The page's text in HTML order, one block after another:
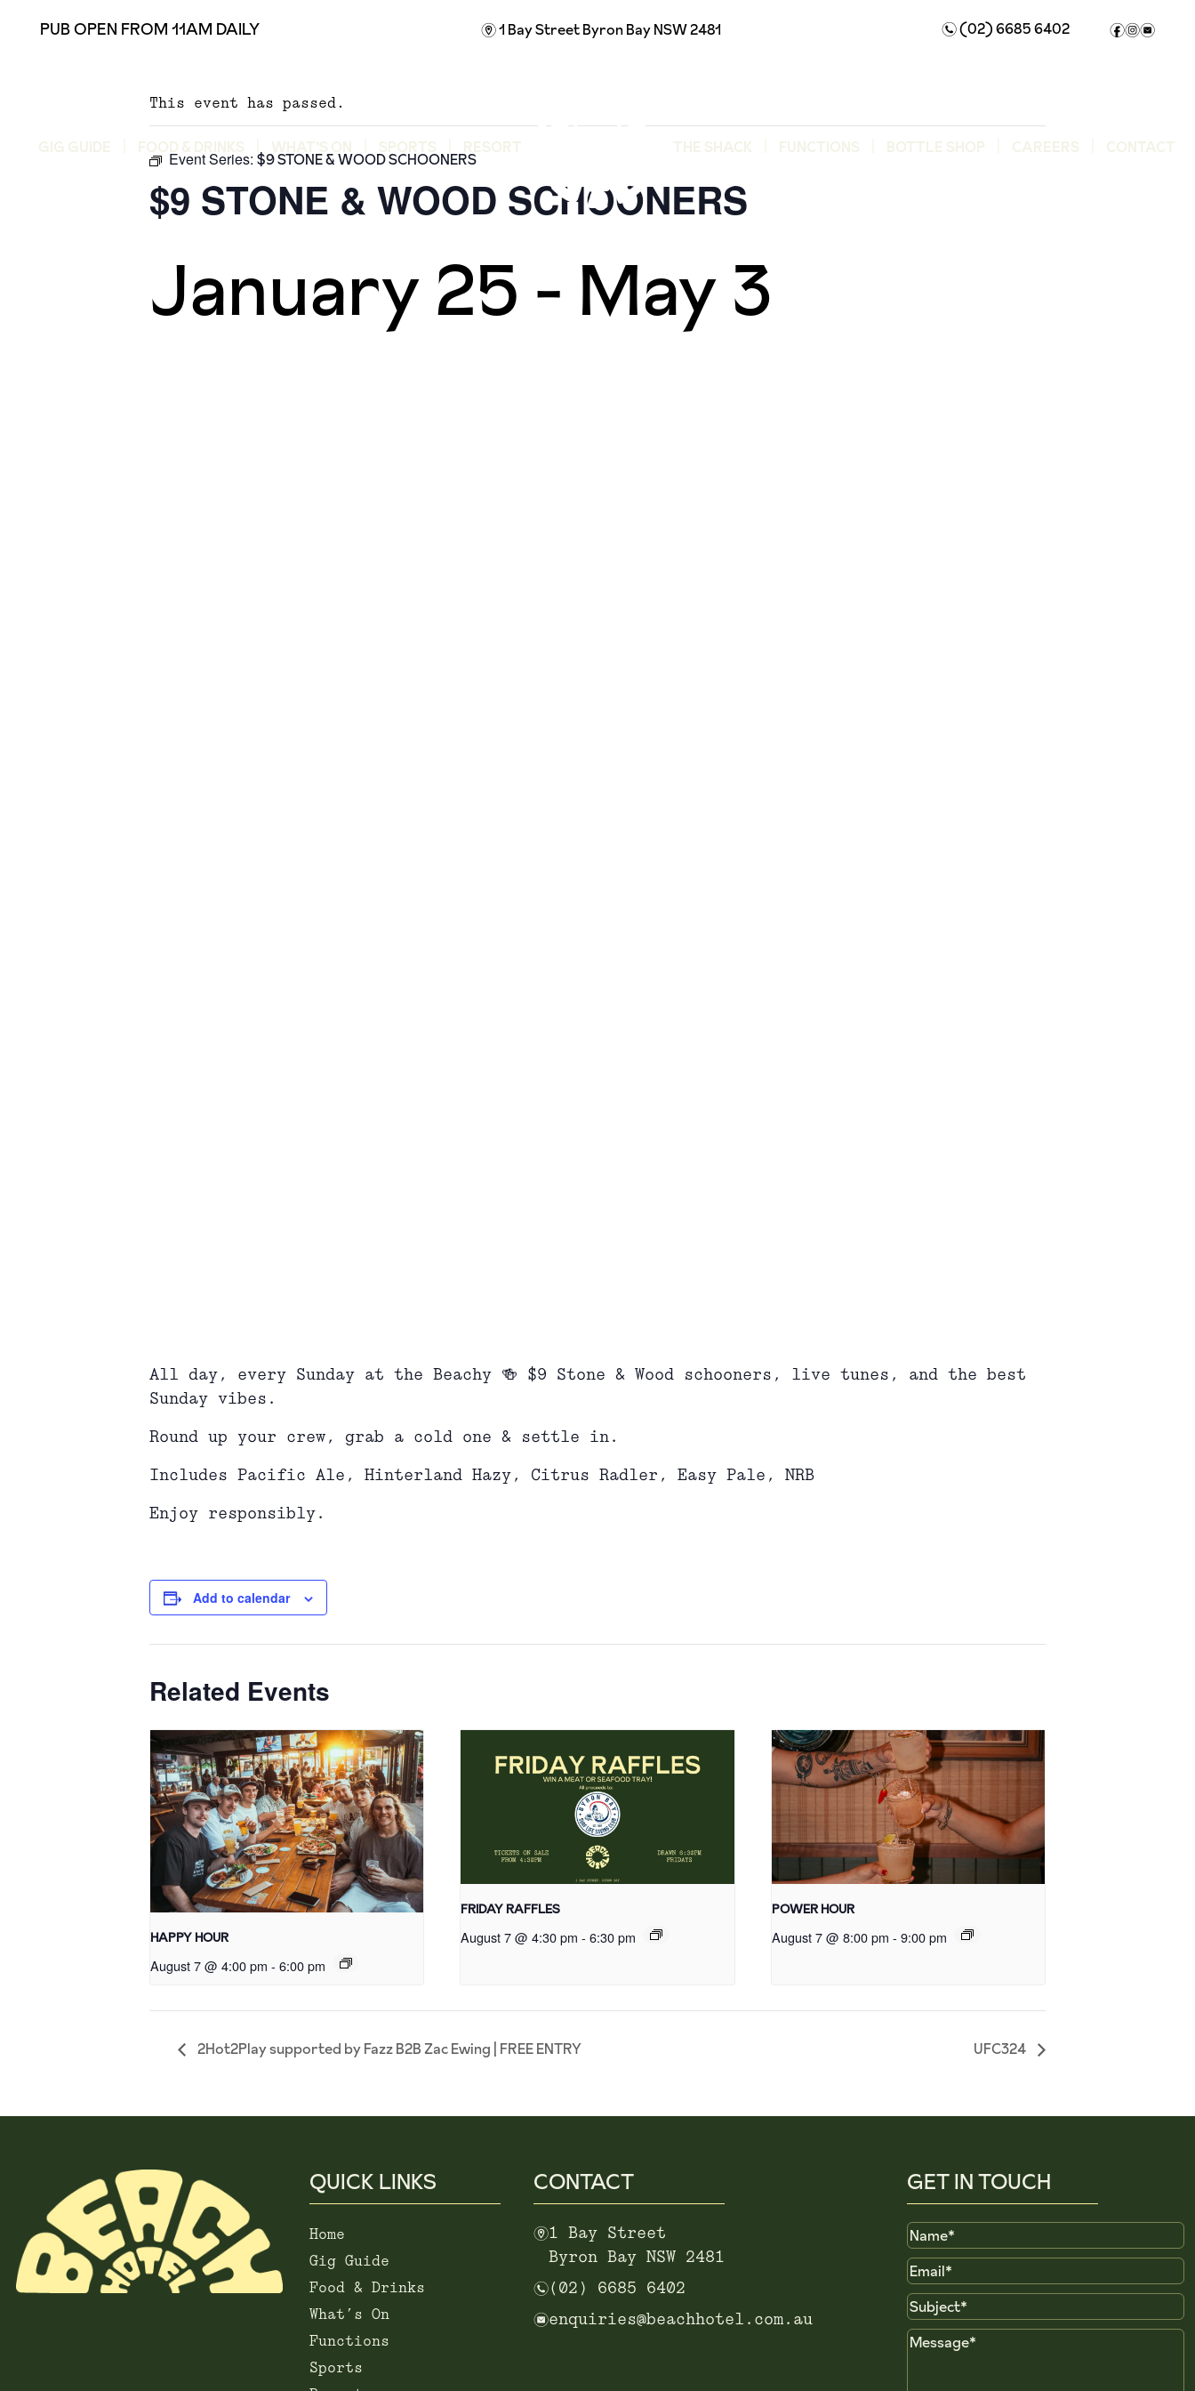
PUB OPEN FROM 11AM DAILY m1 Bay StreetByron Bay NSW 2481 n(02) 6685 6402 fie
GIG GUIDE FOOD & DRINKS WHAT’S ON SPORTS RESORT THE SHACK FUNCTIONS BOTTLE SHOP CAREERS CONTACT
This event has passed.
Event Series: $9 STONE & WOOD SCHOONERS
$9 STONE & WOOD SCHOONERS
January 25 - May 3
All day, every Sunday at the Beachy 🍻 $9 Stone & Wood schooners, live tunes, and the best
Sunday vibes.
Round up your crew, grab a cold one & settle in.
Includes Pacific Ale, Hinterland Hazy, Citrus Radler, Easy Pale, NRB
Enjoy responsibly.
Add to calendar
Related Events
HAPPY HOUR
August 7 @ 4:00 pm - 6:00 pm
FRIDAY RAFFLES
August 7 @ 4:30 pm - 6:30 pm
POWER HOUR
August 7 @ 8:00 pm - 9:00 pm
2Hot2Play supported by Fazz B2B Zac Ewing | FREE ENTRY UFC324
QUICK LINKS
Home
Gig Guide
Food & Drinks
What’s On
Functions
Sports
CONTACT
m1 Bay Street
Byron Bay NSW 2481
n(02) 6685 6402
eenquiries@beachhotel.com.au
GET IN TOUCH
Name
Email
Subject